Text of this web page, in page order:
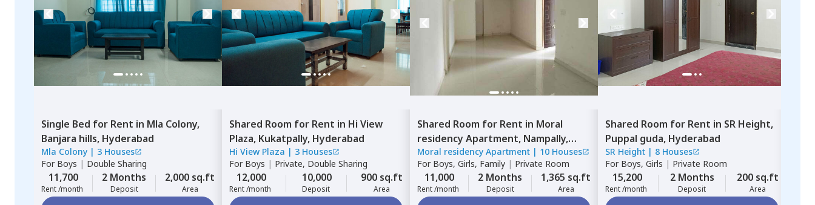
Single Bed for Rent in Mla Colony,
Banjara hills, Hyderabad
Mla Colony | 3 Houses
For Boys | Double Sharing
11,700
Rent /month
2 Months
Deposit
2,000 sq.ft
Area
Shared Room for Rent in Hi View
Plaza, Kukatpally, Hyderabad
Hi View Plaza | 3 Houses
For Boys | Private, Double Sharing
12,000
Rent /month
10,000
Deposit
900 sq.ft
Area
Shared Room for Rent in Moral
residency Apartment, Nampally,
Hyderabad
Moral residency Apartment | 10 Houses
For Boys, Girls, Family | Private Room
11,000
Rent /month
2 Months
Deposit
1,365 sq.ft
Area
Shared Room for Rent in SR Height,
Puppal guda, Hyderabad
SR Height | 8 Houses
For Boys, Girls | Private Room
15,200
Rent /month
2 Months
Deposit
200 sq.ft
Area